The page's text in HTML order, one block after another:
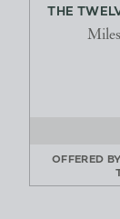
THE
OFFERED BY